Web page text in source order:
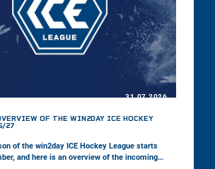
31.07.2026
OF THE WIN2DAY ICE HOCKEY
27
of the win2day ICE Hockey League starts
and here is an overview of the incoming